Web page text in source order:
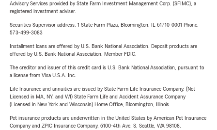
Advisory Services provided by State Farm Investment Management Corp. (SFIMC), a
registered investment adviser.
Securities Supervisor address: 1 State Farm Plaza, Bloomington, IL 61710-0001 Phone:
573-499-3083
Installment loans are offered by U.S. Bank National Association. Deposit products are
offered by U.S. Bank National Association. Member FDIC.
The creditor and issuer of this credit card is U.S. Bank National Association, pursuant to
a license from Visa U.S.A. Inc.
Life Insurance and annuities are issued by State Farm Life Insurance Company. (Not
Licensed in MA, NY, and WI) State Farm Life and Accident Assurance Company
(Licensed in New York and Wisconsin) Home Office, Bloomington, Illinois.
Pet insurance products are underwritten in the United States by American Pet Insurance
Company and ZPIC Insurance Company, 6100-4th Ave. S, Seattle, WA 98108.